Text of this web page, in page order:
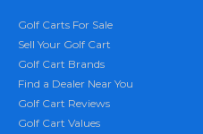
Golf Carts For Sale
Sell Your Golf Cart
Golf Cart Brands
Find a Dealer Near You
Golf Cart Reviews
Golf Cart Values